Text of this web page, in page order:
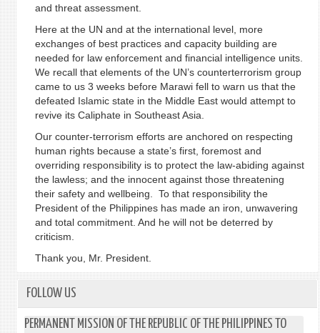
and threat assessment.
Here at the UN and at the international level, more
exchanges of best practices and capacity building are
needed for law enforcement and financial intelligence units.
We recall that elements of the UN’s counterterrorism group
came to us 3 weeks before Marawi fell to warn us that the
defeated Islamic state in the Middle East would attempt to
revive its Caliphate in Southeast Asia.
Our counter-terrorism efforts are anchored on respecting
human rights because a state’s first, foremost and
overriding responsibility is to protect the law-abiding against
the lawless; and the innocent against those threatening
their safety and wellbeing. To that responsibility the
President of the Philippines has made an iron, unwavering
and total commitment. And he will not be deterred by
criticism.
Thank you, Mr. President.
FOLLOW US
PERMANENT MISSION OF THE REPUBLIC OF THE PHILIPPINES TO